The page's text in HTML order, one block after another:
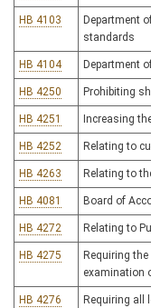
HB 4103
Department
standards
HB 4104 Department
HB 4250 Prohibiting
HB 4251 Increasing
HB 4252 Relating to
HB 4263 Relating to
HB 4081 Board of
HB 4272 Relating to
HB 4275
Requiring
examination
HB 4276 Requiring all